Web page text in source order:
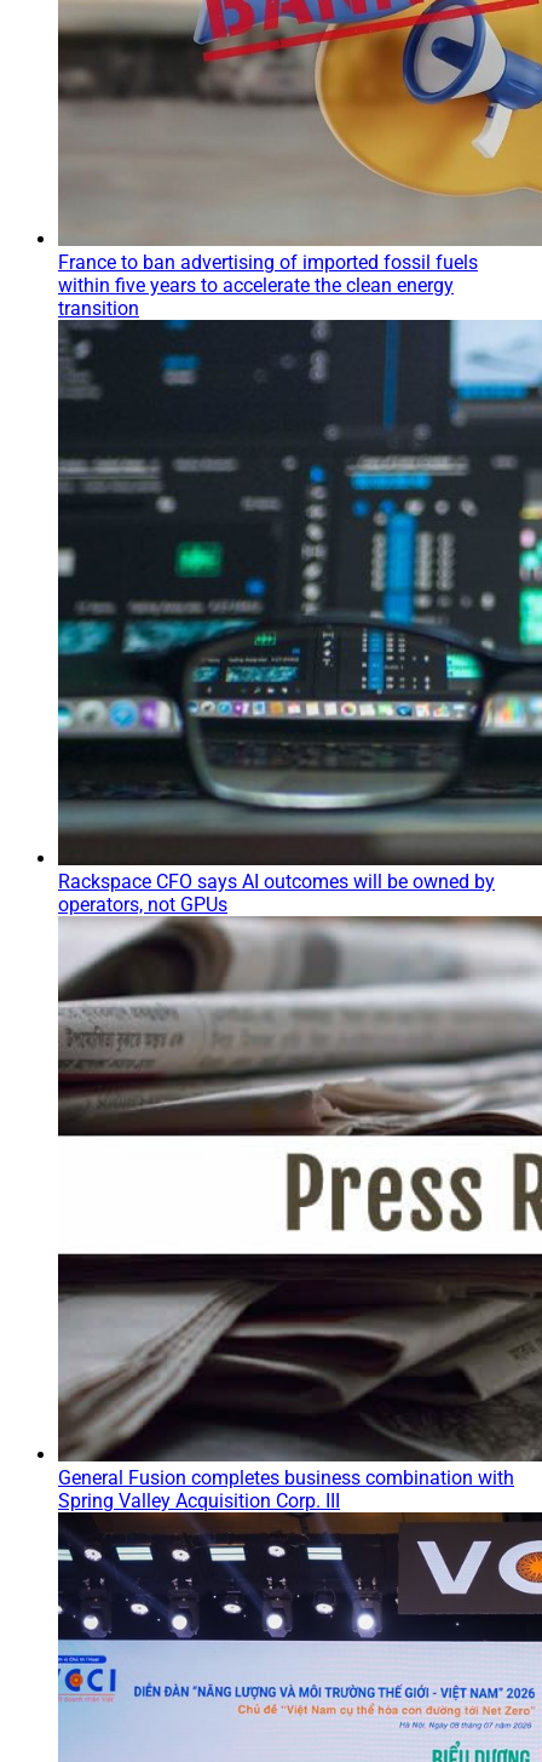
France to ban advertising of imported fossil fuels
within five years to accelerate the clean energy
transition
Rackspace CFO says AI outcomes will be owned by
operators, not GPUs
General Fusion completes business combination with
Spring Valley Acquisition Corp. III